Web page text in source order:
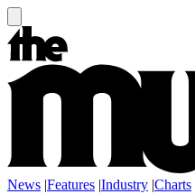
News |Features |Industry |Charts